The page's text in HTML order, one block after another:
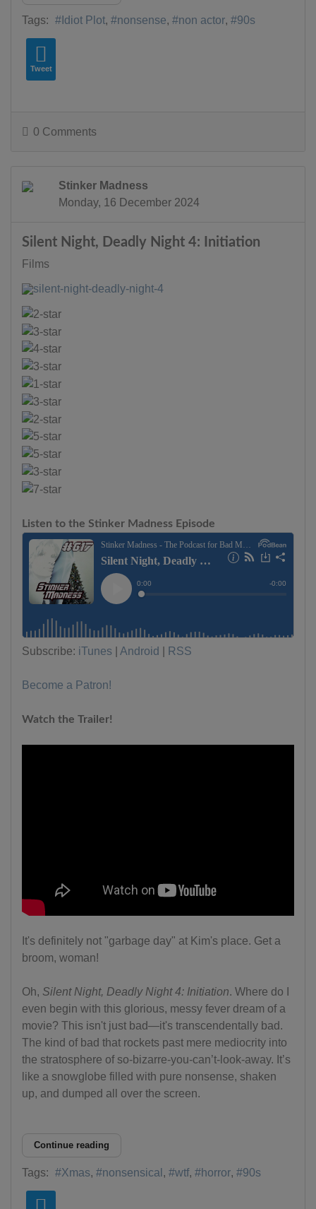
Tags: Idiot Plot nonsense non actor 90s
Tweet
0 Comments
Stinker Madness
Monday, 16 December 2024
Silent Night, Deadly Night 4: Initiation
Films
Listen to the Stinker Madness Episode
Subscribe: iTunes Android RSS
Become a Patron!
Watch the Trailer!
It's definitely not "garbage day" at Kim's place. Get a
broom, woman!
Oh, Silent Night, Deadly Night 4: Initiation. Where do I
even begin with this glorious, messy fever dream of a
movie? This isn't just bad—it's transcendentally bad.
The kind of bad that rockets past mere mediocrity into
the stratosphere of so-bizarre-you-can’t-look-away. It’s
like a snowglobe filled with pure nonsense, shaken
up, and dumped all over the screen.
Continue reading
Tags: Xmas nonsensical wtf horror 90s